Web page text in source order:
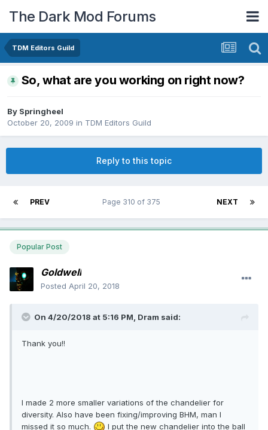
The Dark Mod Forums
TDM Editors Guild
So, what are you working on right now?
By Springheel
October 20, 2009 in TDM Editors Guild
Reply to this topic
PREV NEXT
Page 310 of 375
Popular Post
Goldwell
Posted April 20, 2018
On 4/20/2018 at 5:16 PM, Dram said:
Thank you!!
I made 2 more smaller variations of the chandelier for
diversity. Also have been fixing/improving BHM, man I
missed it so much.
I put the new chandelier into the ball